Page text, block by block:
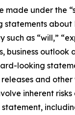
under the
as “will,”
business
looking
releases and
inherent